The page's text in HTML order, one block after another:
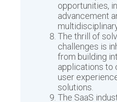
opportunities,
advancement
The thrill of
challenges is
from building
applications to
user
solutions.
The SaaS